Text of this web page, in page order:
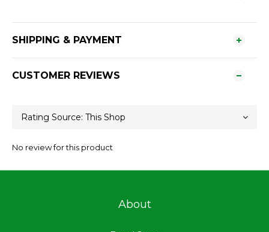
SHIPPING & PAYMENT
CUSTOMER REVIEWS
No review for this product
About